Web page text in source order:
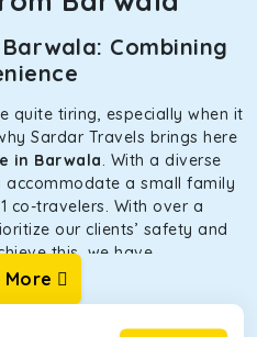
Combining
quite tiring, especially when it
Sardar Travels brings here
in Barwala. With a diverse
accommodate a small family
co-travelers. With over a
our clients’ safety and
this, we have
for our traveler fleet.
condition without
More